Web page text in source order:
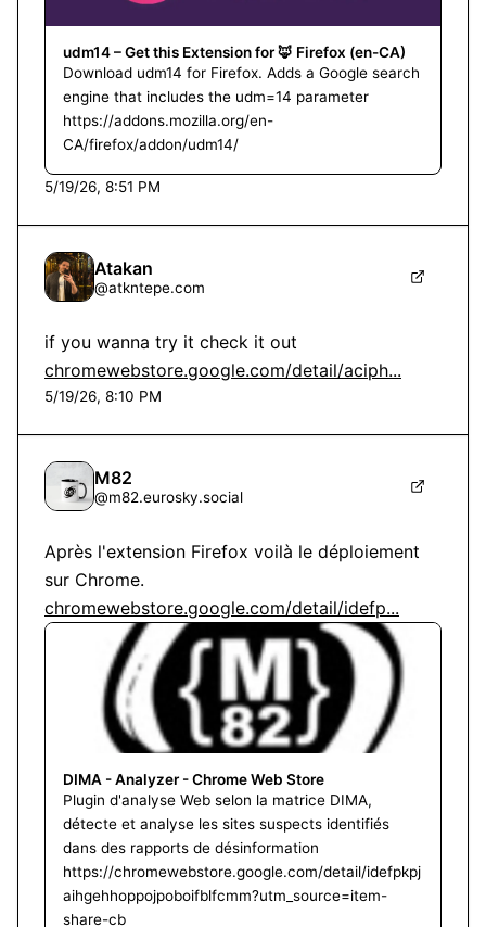
udm14 – Get this Extension for 🦊 Firefox (en-CA)
Download udm14 for Firefox. Adds a Google search
engine that includes the udm=14 parameter
https://addons.mozilla.org/en-
CA/firefox/addon/udm14/
5/19/26, 8:51 PM
Atakan
@atkntepe.com
chromewebstore.google.com/detail/aciph...
5/19/26, 8:10 PM
M82
@m82.eurosky.social
Après l'extension Firefox voilà le déploiement
chromewebstore.google.com/detail/idefp...
DIMA - Analyzer - Chrome Web Store
Plugin d'analyse Web selon la matrice DIMA,
détecte et analyse les sites suspects identifiés
dans des rapports de désinformation
https://chromewebstore.google.com/detail/idefpkpj
aihgehhoppojpoboifblfcmm?utm_source=item-
share-cb